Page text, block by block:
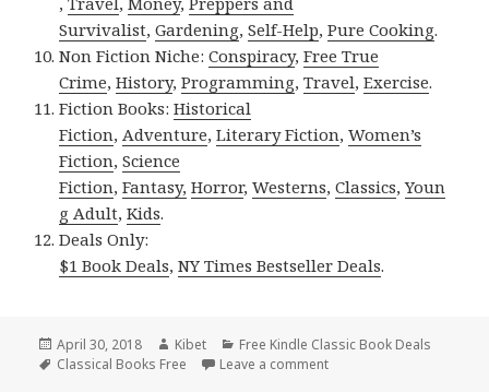
Survivalist,Gardening,Self-Help,Pure Cooking.
Non Fiction Niche:Conspiracy,Free True
Crime,History,Programming,Travel,Exercise.
Fiction Books:Historical
Fiction,Adventure,Literary Fiction,Women’s
Fiction,Science
Fiction,Fantasy, Horror,Westerns,Classics,Youn
g Adult,Kids.
Deals Only:
$1 Book Deals,NY Times Bestseller Deals.
Posted
on
April 30, 2018 Author
Kibet Categories
Free Kindle Classic Book Deals
Tags
Classical Books Free Leave a comment